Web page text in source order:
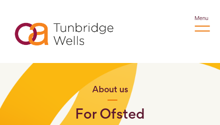
Menu
About us
For Ofsted